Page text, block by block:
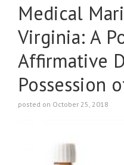
Medical
Virginia: A
Affirmative
Possession
posted on October 25, 2018